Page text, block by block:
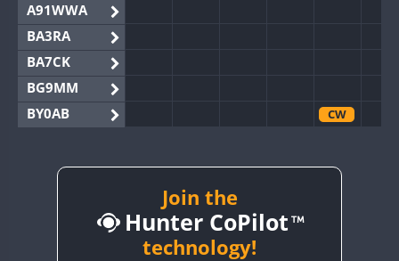
A91WWA
BA3RA
BA7CK
BG9MM
BY0AB
CW
BY2AA
CW CW
Join the
Hunter CoPilot
technology!